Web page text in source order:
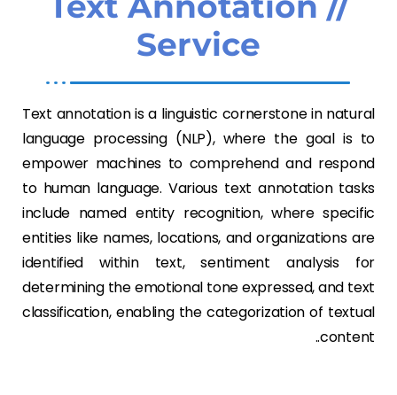
Service
Text annotation is a linguistic cornerstone in natural
language processing (NLP), where the goal is to
empower machines to comprehend and respond
to human language. Various text annotation tasks
include named entity recognition, where specific
entities like names, locations, and organizations are
identified within text, sentiment analysis for
determining the emotional tone expressed, and text
classification, enabling the categorization of textual
content..